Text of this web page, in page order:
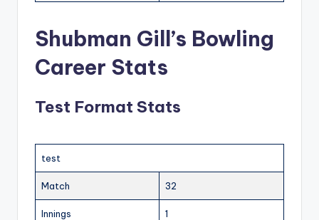
Shubman Gill’s Bowling
Career Stats
Test Format Stats
test
Match 32
Innings 1